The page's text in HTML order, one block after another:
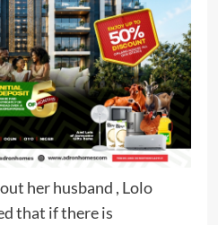
her husband , Lolo
that if there is